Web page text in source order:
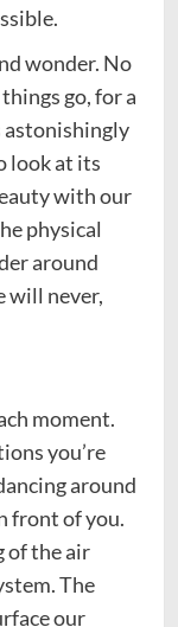
wonder. No
go, for a
astonishingly
look at its
with our
physical
around
will never,
moment.
you’re
around
front of you.
of the air
The
our